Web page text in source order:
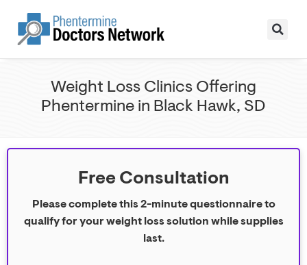
Weight Loss Clinics Offering
Phentermine in Black Hawk, SD
Free Consultation
Please complete this 2-minute questionnaire to
qualify for your weight loss solution while supplies
last.